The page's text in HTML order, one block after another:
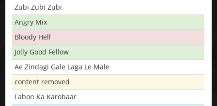
Zubi Zubi Zubi
Angry Mix
Bloody Hell
Jolly Good Fellow
Ae Zindagi Gale Laga Le Male
content removed
Labon Ka Karobaar